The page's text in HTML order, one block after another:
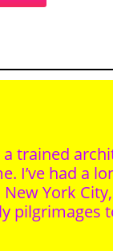
trained
I’ve had a
York
pilgrimages